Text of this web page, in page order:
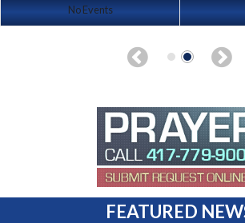
No Events
FEATURED